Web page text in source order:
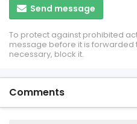
Send message
To protect against prohibited
message before it is forwarded
necessary, block it.
Comments